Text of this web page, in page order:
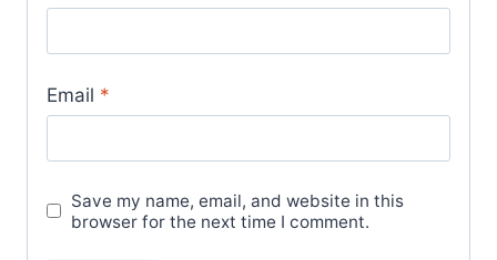
Email *
Save my name, email, and website in this
browser for the next time I comment.